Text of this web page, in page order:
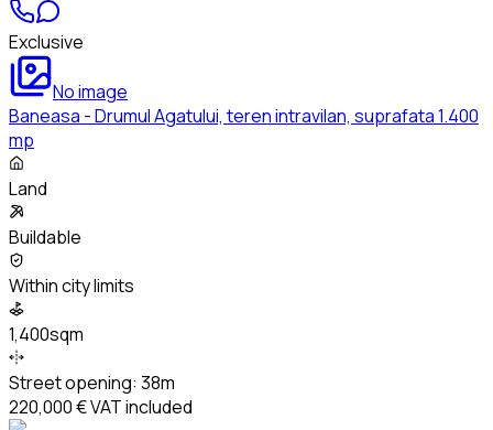
Exclusive
No image
Baneasa - Drumul Agatului, teren intravilan, suprafata 1.400
mp
Land
Buildable
Within city limits
1,400sqm
Street opening: 38m
220,000 €VAT included